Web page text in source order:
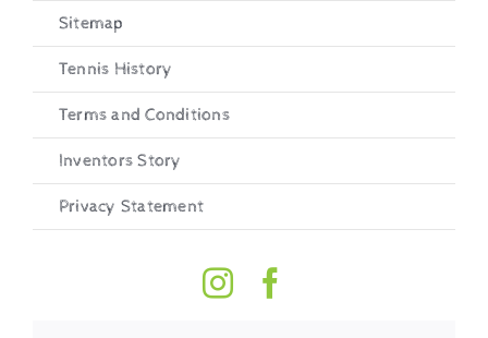
Sitemap
Tennis History
Terms and Conditions
Inventors Story
Privacy Statement